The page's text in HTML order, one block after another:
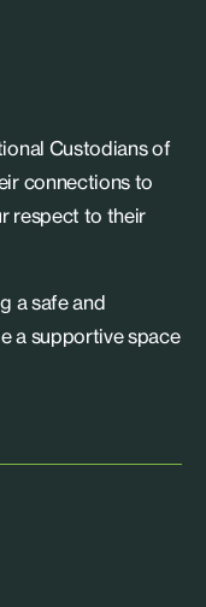
Custodians of
connections to
respect to their
a safe and
a supportive space